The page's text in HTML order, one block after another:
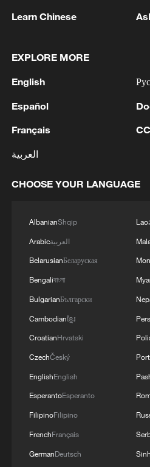
decisions undermined
Where is the Chagos
what is its history?
The Chagos' six main
of the Maldives and
there were no
European exploration.
The archipelago
but was ceded to the
Treaty of Paris.
In 1965, the UK split
the Chagos
Mauritius – then a self-
colony, but soon to be
independence – and
as an overseas
Learn Chinese
EXPLORE MORE
English
Español
Français
العربية
CHOOSE YOUR LANGUAGE
AlbanianShqip
Arabicالعربية
BelarusianБеларуская
Bengaliবাংলা
BulgarianБългарски
Cambodianខ្មែរ
CroatianHrvatski
CzechČeský
EnglishEnglish
EsperantoEsperanto
FilipinoFilipino
FrenchFrançais
GermanDeutsch
Lao